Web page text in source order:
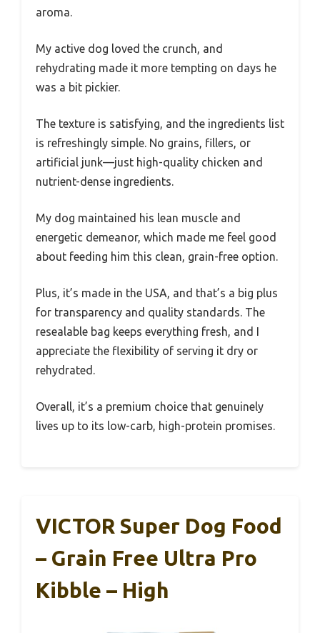
aroma.
My active dog loved the crunch, and
rehydrating made it more tempting on days he
was a bit pickier.
The texture is satisfying, and the ingredients list
is refreshingly simple. No grains, fillers, or
artificial junk—just high-quality chicken and
nutrient-dense ingredients.
My dog maintained his lean muscle and
energetic demeanor, which made me feel good
about feeding him this clean, grain-free option.
Plus, it’s made in the USA, and that’s a big plus
for transparency and quality standards. The
resealable bag keeps everything fresh, and I
appreciate the flexibility of serving it dry or
rehydrated.
Overall, it’s a premium choice that genuinely
lives up to its low-carb, high-protein promises.
VICTOR Super Dog Food
– Grain Free Ultra Pro
Kibble – High